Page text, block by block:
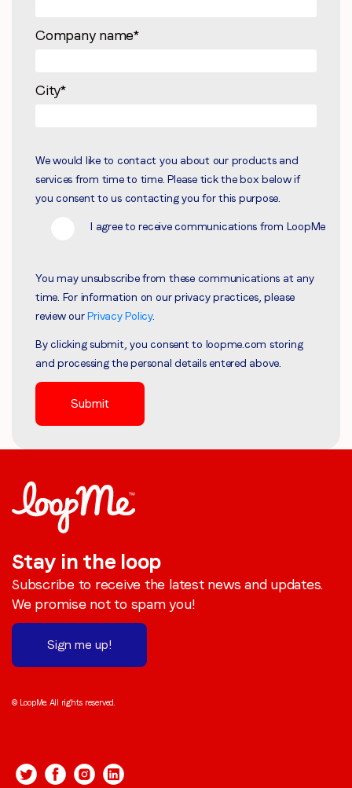
Company name*
City*
We would like to contact you about our products and
services from time to time. Please tick the box below if
you consent to us contacting you for this purpose.
I agree to receive communications from LoopMe
You may unsubscribe from these communications at any
time. For information on our privacy practices, please
review ourPrivacy Policy.
By clicking submit, you consent to loopme.com storing
and processing the personal details entered above.
Stay in the loop
Subscribe to receive the latest news and updates.
We promise not to spam you!
Sign me up!
© LoopMe. All rights reserved.